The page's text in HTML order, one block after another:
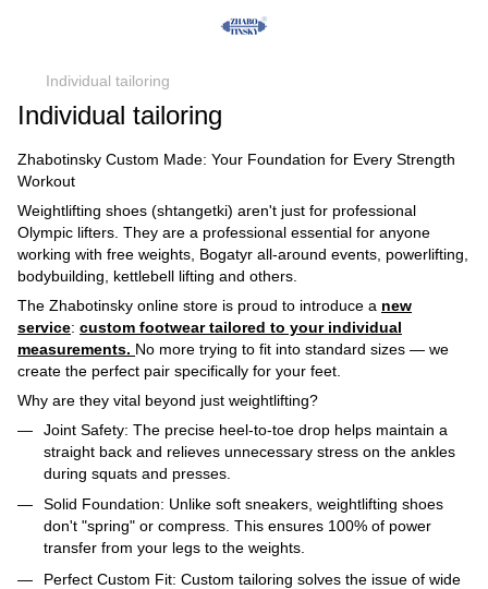
Individual tailoring
Individual tailoring
Zhabotinsky Custom Made: Your Foundation for Every Strength
Workout
Weightlifting shoes (shtangetki) aren't just for professional
Olympic lifters. They are a professional essential for anyone
working with free weights, Bogatyr all-around events, powerlifting,
bodybuilding, kettlebell lifting and others.
The Zhabotinsky online store is proud to introduce a new
service: custom footwear tailored to your individual
measurements. No more trying to fit into standard sizes — we
create the perfect pair specifically for your feet.
Why are they vital beyond just weightlifting?
Joint Safety: The precise heel-to-toe drop helps maintain a
straight back and relieves unnecessary stress on the ankles
during squats and presses.
Solid Foundation: Unlike soft sneakers, weightlifting shoes
don't "spring" or compress. This ensures 100% of power
transfer from your legs to the weights.
Perfect Custom Fit: Custom tailoring solves the issue of wide